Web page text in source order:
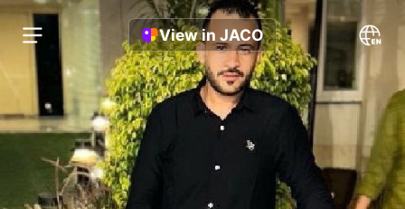
View in JACO